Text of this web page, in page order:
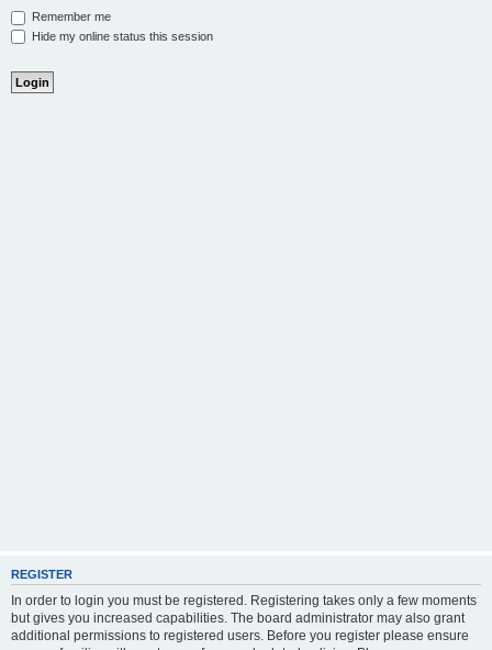
Remember me
Hide my online status this session
REGISTER
In order to login you must be registered. Registering takes only a few moments
but gives you increased capabilities. The board administrator may also grant
additional permissions to registered users. Before you register please ensure